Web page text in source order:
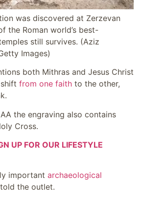
was discovered at Zerzevan
the Roman world’s best-
still survives. (Aziz
Images)
both Mithras and Jesus Christ
from one faith to the other,
the engraving also contains
Cross.
UP FOR OUR LIFESTYLE
important archaeological
the outlet.